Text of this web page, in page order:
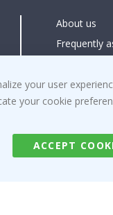
About us
Frequently
Right to
Returns &
your user
your cookie
ACCEPT